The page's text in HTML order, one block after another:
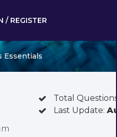
/ REGISTER
Essentials
Total Questions:
Last Update: